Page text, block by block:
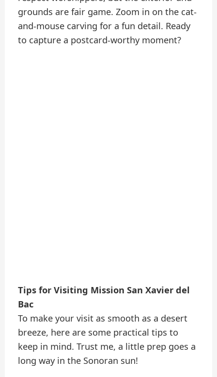
grounds are fair game. Zoom in on the cat-
and-mouse carving for a fun detail. Ready
to capture a postcard-worthy moment?
Tips for Visiting Mission San Xavier del
Bac
To make your visit as smooth as a desert
breeze, here are some practical tips to
keep in mind. Trust me, a little prep goes a
long way in the Sonoran sun!